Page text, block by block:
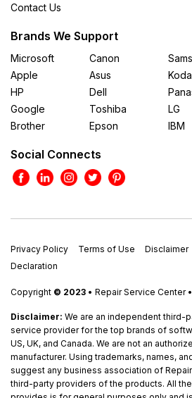
Contact Us
Brands We Support
Microsoft
Apple
HP
Google
Brother
Canon
Asus
Dell
Toshiba
Epson
LG
IBM
Social Connects
Privacy Policy Terms of Use Disclaimer
Declaration
Copyright © 2023 • Repair Service Center
Disclaimer: We are an independent third-
service provider for the top brands of
US, UK, and Canada. We are not an
manufacturer. Using trademarks, names,
suggest any business association of
third-party providers of the products. All